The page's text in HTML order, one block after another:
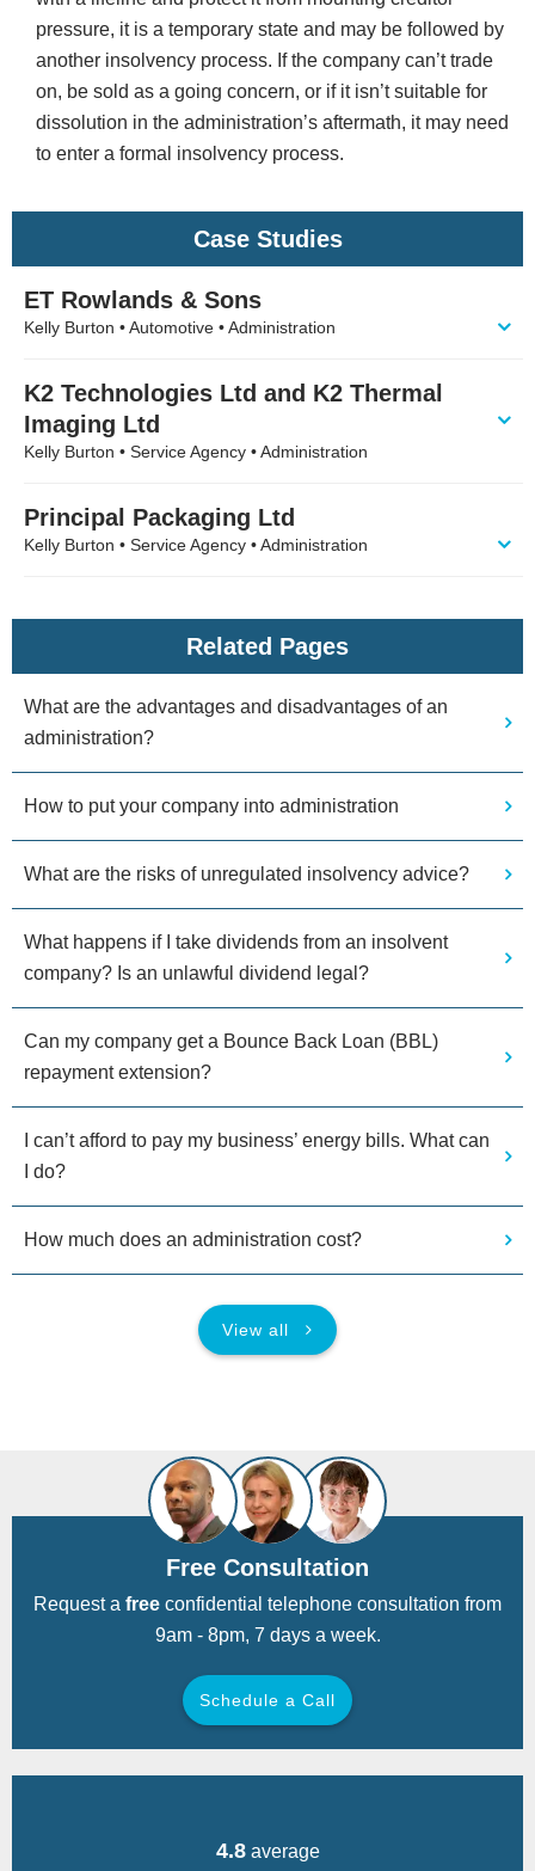
pressure, it is a temporary state and may be followed by
another insolvency process. If the company can’t trade
on, be sold as a going concern, or if it isn’t suitable for
dissolution in the administration’s aftermath, it may need
to enter a formal insolvency process.
Case Studies
ET Rowlands & Sons
Kelly Burton • Automotive • Administration
K2 Technologies Ltd and K2 Thermal
Imaging Ltd
Kelly Burton • Service Agency • Administration
Principal Packaging Ltd
Kelly Burton • Service Agency • Administration
Related Pages
What are the advantages and disadvantages of an
administration?
How to put your company into administration
What are the risks of unregulated insolvency advice?
What happens if I take dividends from an insolvent
company? Is an unlawful dividend legal?
Can my company get a Bounce Back Loan (BBL)
repayment extension?
I can’t afford to pay my business’ energy bills. What can
I do?
How much does an administration cost?
View all
Free Consultation
Request a free confidential telephone consultation from
9am - 8pm, 7 days a week.
Schedule a Call
4.8average